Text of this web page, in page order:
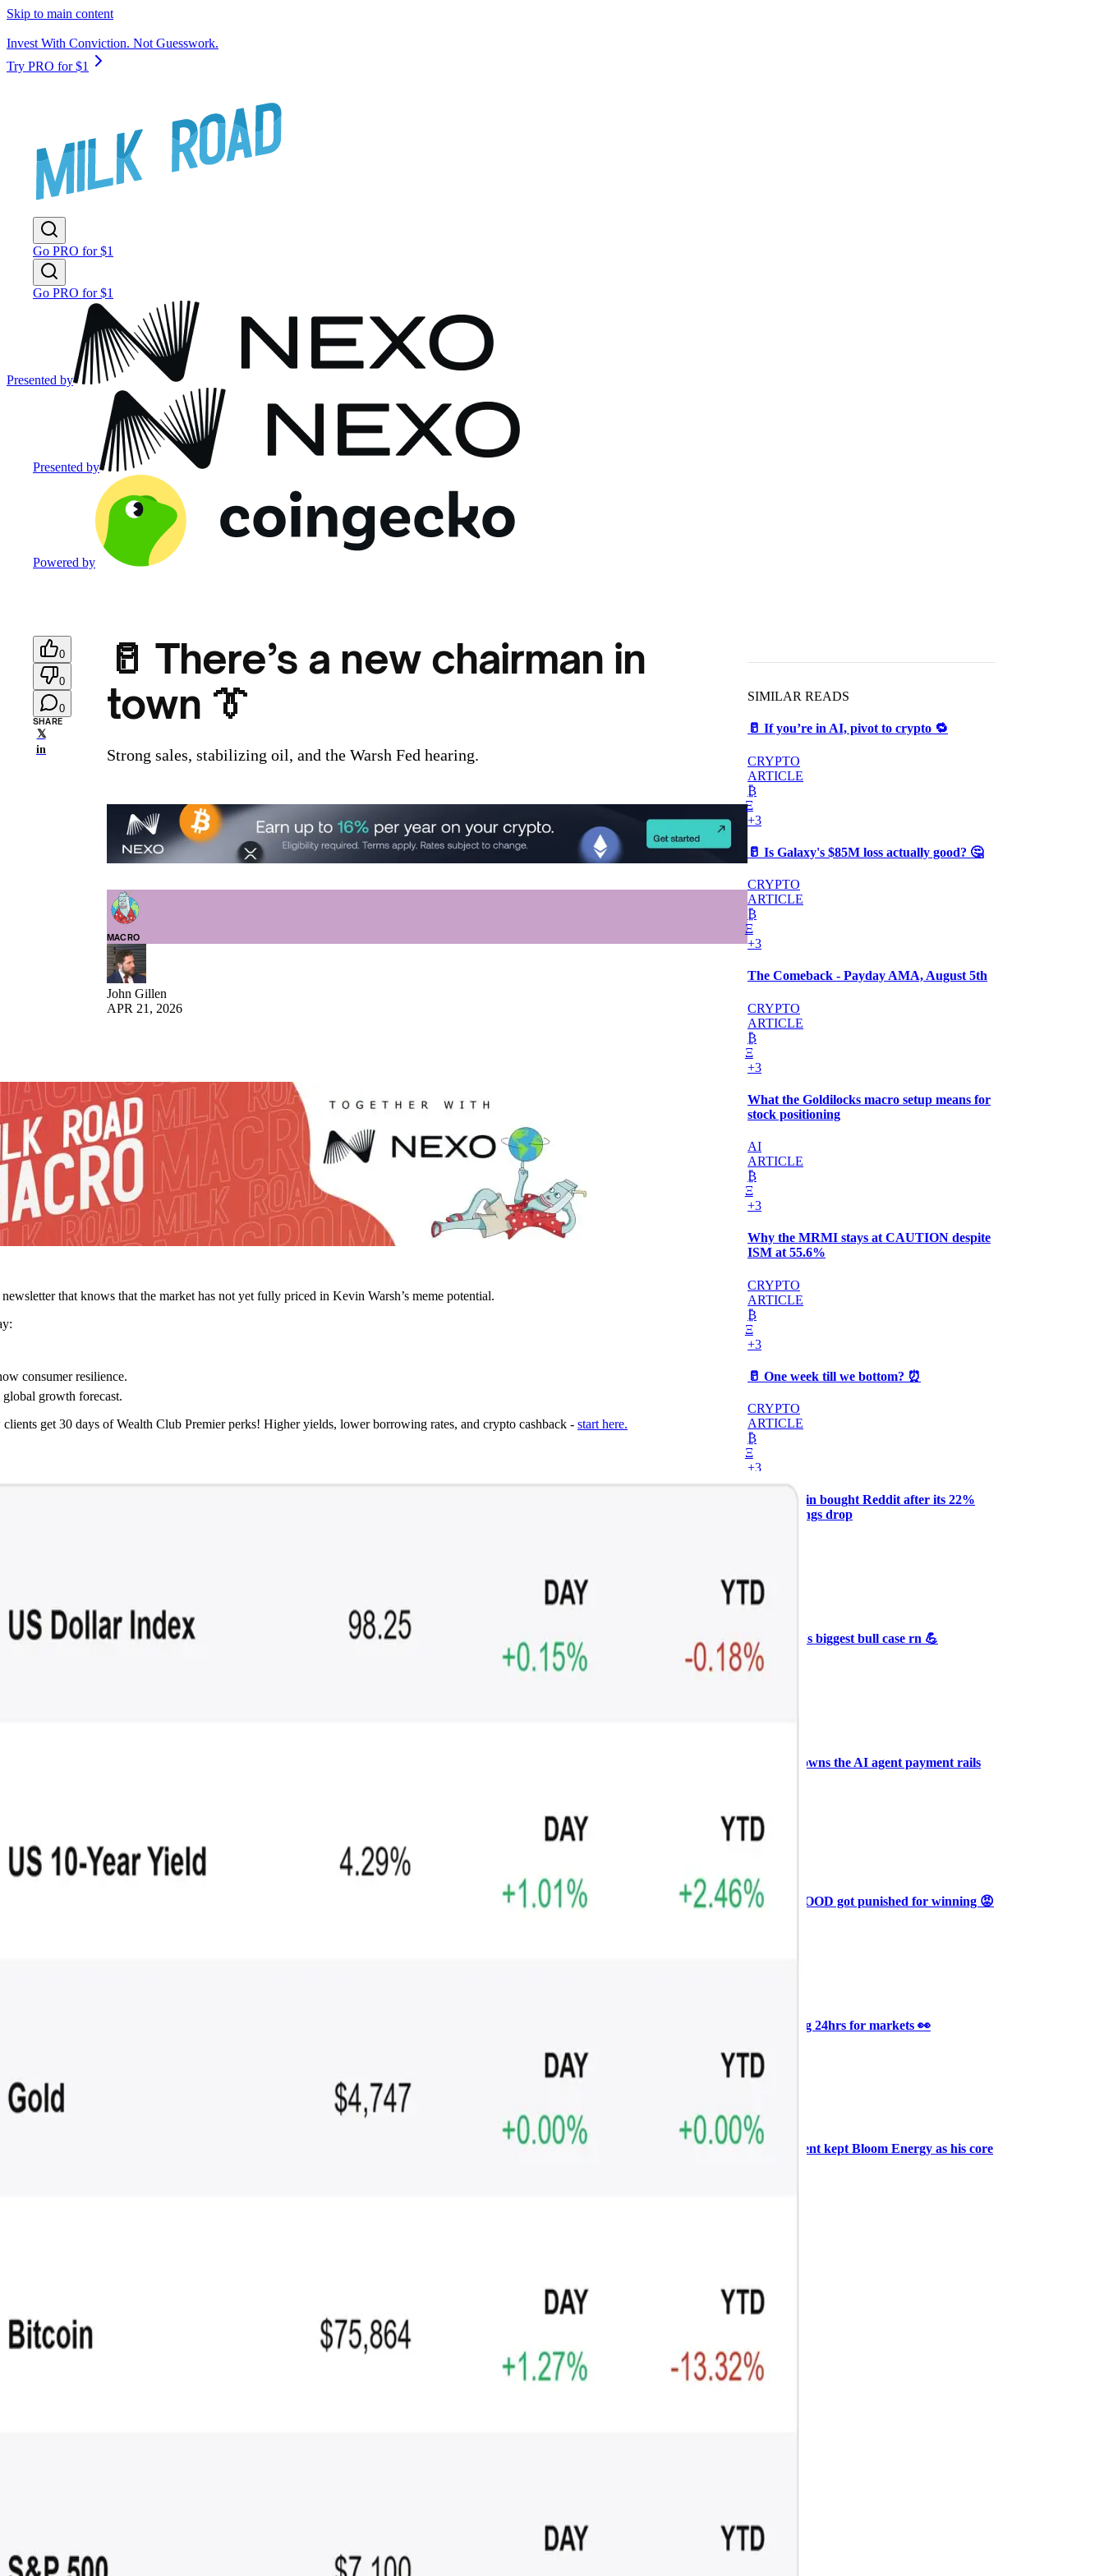
Skip to main content
Invest With Conviction. Not Guesswork.
Try PRO for $1
Go PRO for $1
Go PRO for $1
Presented by
Presented by
Powered by
0
0
0
SHARE
𝕏
in
🥛 There’s a new chairman in
town 👔
Strong sales, stabilizing oil, and the Warsh Fed hearing.
MACRO
John Gillen
APR 21, 2026
that knows that the market has not yet fully priced in Kevin Warsh’s meme potential.
consumer resilience.
growth forecast.
get 30 days of Wealth Club Premier perks! Higher yields, lower borrowing rates, and crypto cashback - start here.
SIMILAR READS
🥛 If you’re in AI, pivot to crypto 🔁
CRYPTO
ARTICLE
₿
Ξ
+3
🥛 Is Galaxy's $85M loss actually good? 🤔
CRYPTO
ARTICLE
₿
Ξ
+3
The Comeback - Payday AMA, August 5th
CRYPTO
ARTICLE
₿
Ξ
+3
What the Goldilocks macro setup means for
stock positioning
AI
ARTICLE
₿
Ξ
+3
Why the MRMI stays at CAUTION despite
ISM at 55.6%
CRYPTO
ARTICLE
₿
Ξ
+3
🥛 One week till we bottom? ⏰
CRYPTO
ARTICLE
₿
Ξ
+3
Why Melvin bought Reddit after its 22%
post-earnings drop
₿
+3
🥛 Crypto's biggest bull case rn 💪
CRYPTO
🥛 COIN owns the AI agent payment rails
ARTICLE
₿
🥛 Why HOOD got punished for winning 😡
🥛 It’s a big 24hrs for markets 👀
CRYPTO
ARTICLE
+3
Why Vincent kept Bloom Energy as his core